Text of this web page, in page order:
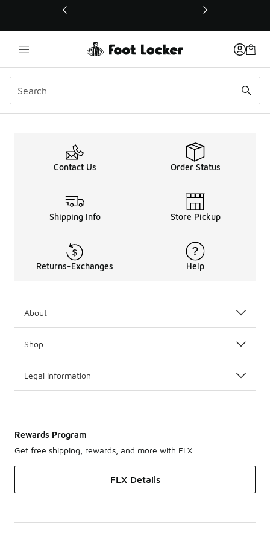
This link will open in a new window
Sign Up Page
Contact Us Order Status
Shipping Info Store Pickup
Returns-Exchanges Help
About
Shop
Legal Information
Rewards Program
Get free shipping, rewards, and more with FLX
FLX Details